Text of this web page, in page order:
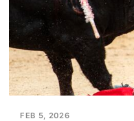
FEB 5, 2026